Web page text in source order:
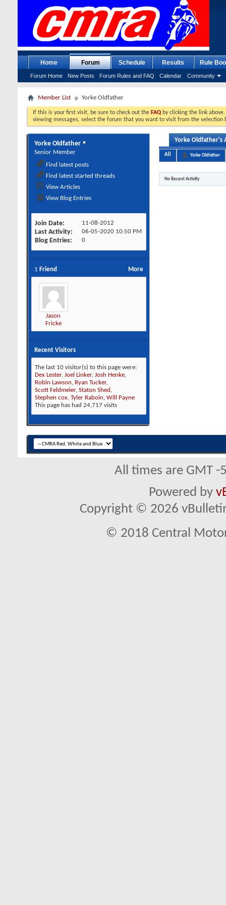
Home Forum
Forum Home New Posts Forum Rules and FAQ Calendar Community
Schedule Results Rule
Member List Yorke Oldfather
If this is your first visit, be sure to check out the FAQ by clicking the link
viewing messages, select the forum that you want to visit from the selection
Yorke Oldfather
Senior Member
Find latest posts
Find latest started threads
View Articles
View Blog Entries
Join Date 11-08-2012
Last Activity 06-05-2020 10:50 PM
Blog Entries 0
More
1 Friend
Jason
Fricke
Recent Visitors
The last 10 visitor(s) to this page were:
Dex Lester, Joel Linker, Josh Henke,
Robin Lawson, Ryan Tucker,
Scott Feldmeier, Staton Shed ,
Stephen cox, Tyler Raboin, Will Payne
This page has had 24,717 visits
Yorke Oldfather's
All Yorke Oldfather
No Recent Activity
All times are GMT
Powered by
Copyright © 2026
© 2018 Central